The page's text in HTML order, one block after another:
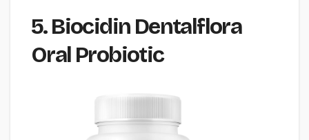
5. Biocidin Dentalflora
Oral Probiotic